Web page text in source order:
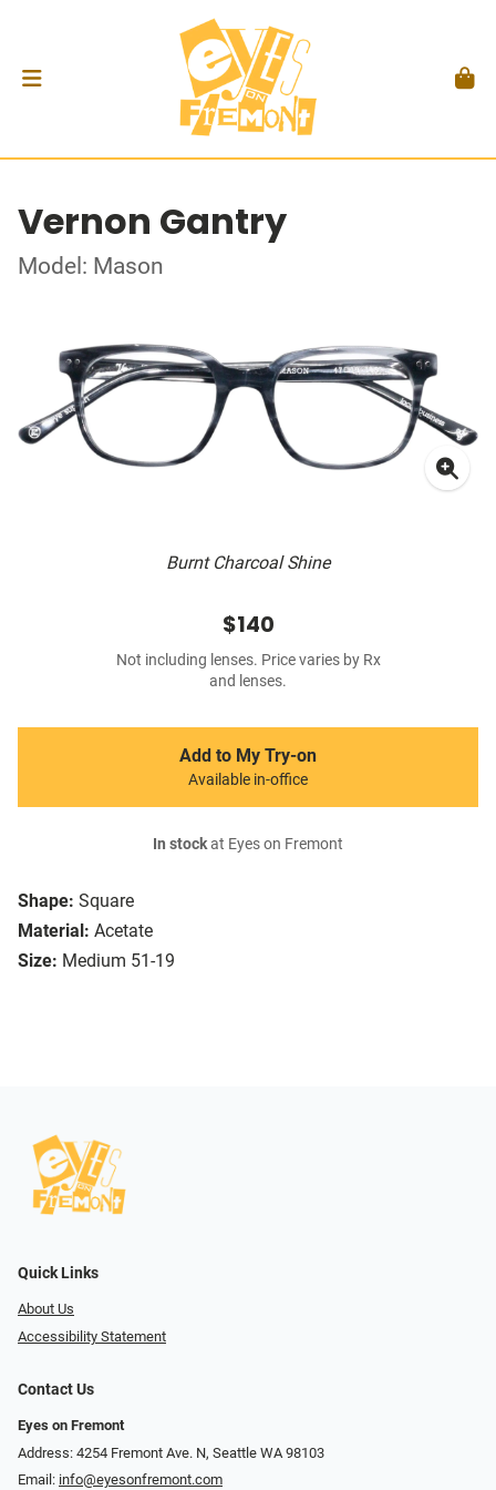
Vernon Gantry
Model: Mason
Burnt Charcoal Shine
Shape: Square
Material: Acetate
Size: Medium 51-19
$140
Not including lenses. Price varies by Rx
and lenses.
Add to My Try-on
Available in-office
In stockat Eyes on Fremont
Quick Links
About Us
Accessibility Statement
Contact Us
Eyes on Fremont
Address: 4254 Fremont Ave. N, Seattle WA 98103
Email: info@eyesonfremont.com